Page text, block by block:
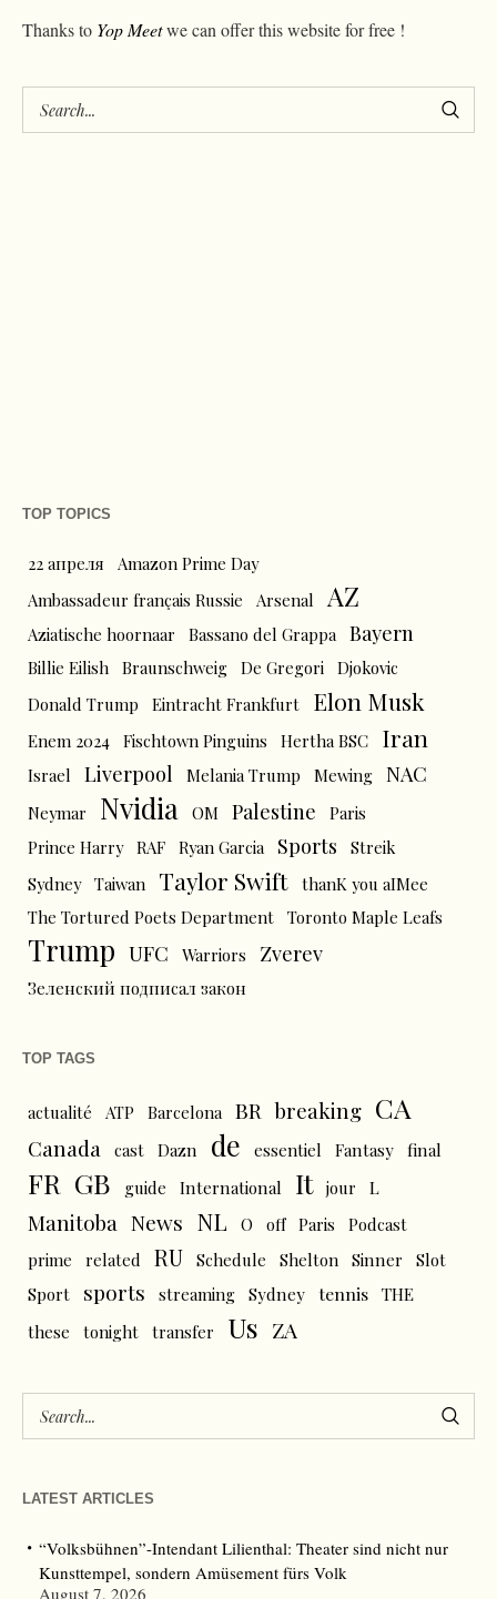
Thanks to Yop Meetwe can offer this website for free !
TOP TOPICS
22 апреля
Amazon Prime Day
Ambassadeur français Russie
Arsenal AZ
Aziatische hoornaar Bassano del Grappa Bayern
Billie Eilish Braunschweig De Gregori Djokovic
Donald Trump
Eintracht Frankfurt Elon Musk
Enem 2024 Fischtown Pinguins Hertha BSC Iran
Israel Liverpool Melania Trump Mewing NAC
Neymar Nvidia OM Palestine
Paris
Prince Harry RAF Ryan Garcia Sports
Streik
Sydney Taiwan Taylor Swift thanK you aIMee
The Tortured Poets Department Toronto Maple Leafs
Trump UFC Warriors Zverev
Зеленский подписал закон
TOP TAGS
actualité ATP Barcelona BR breaking CA
Canada cast Dazn de essentiel Fantasy final
FR GB guide International It jour L
Manitoba News NL O off Paris
Podcast
prime
related RU Schedule Shelton Sinner
Slot
Sport
sports streaming Sydney tennis THE
these
tonight transfer Us ZA
LATEST ARTICLES
“Volksbühnen”-Intendant Lilienthal: Theater sind nicht nur
Kunsttempel, sondern Amüsement fürs Volk
August 7, 2026